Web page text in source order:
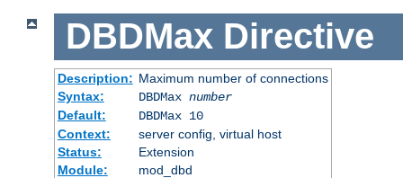
DBDMax Directive
Description: Maximum number of connections
Syntax:
DBDMax number
Default:
DBDMax 10
Context:
server config, virtual host
Status:
Extension
Module:
mod_dbd